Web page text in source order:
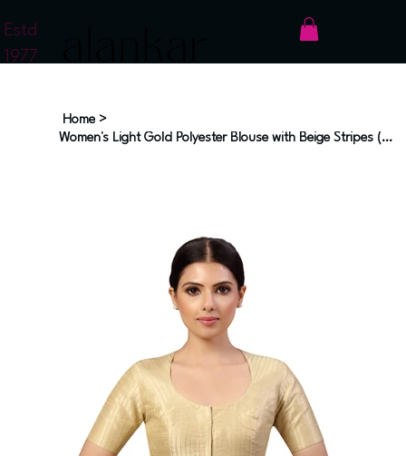
Home >
Women's Light Gold Polyester Blouse with Beige Stripes (Design 2593)
Estd
1977